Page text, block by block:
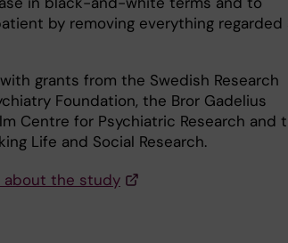
by removing everything regarded
grants from the Swedish Research
Foundation, the Bror Gadelius
Centre for Psychiatric Research and
Life and Social Research.
about the study